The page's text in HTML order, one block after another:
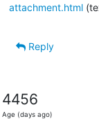
attachment.html
Reply
4456
Age (days ago)